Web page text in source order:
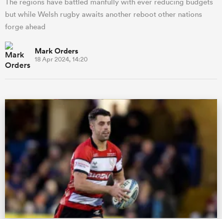
but while Welsh rugby awaits another reboot other nations
forge ahead
Mark Orders
18 Apr 2024, 14:20